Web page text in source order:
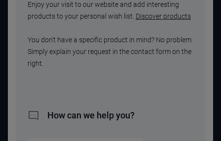
Enjoy your visit to our website and add interesting
products to your personal wish list. Discover products
You don't have a specific product in mind? No problem.
Simply explain your request in the contact form on the
right.
How can we help you?